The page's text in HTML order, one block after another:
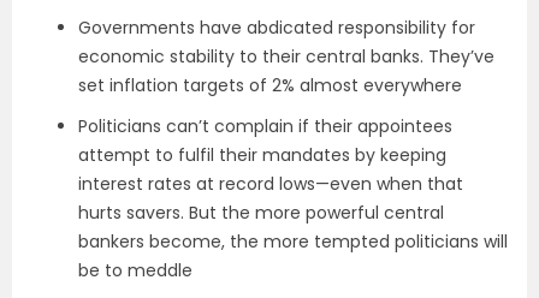
Governments have abdicated responsibility for
economic stability to their central banks. They’ve
set inflation targets of 2% almost everywhere
Politicians can’t complain if their appointees
attempt to fulfil their mandates by keeping
interest rates at record lows—even when that
hurts savers. But the more powerful central
bankers become, the more tempted politicians will
be to meddle